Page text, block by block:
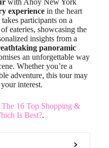
with Ahoy New York
experience in the heart
participants on a
eateries, showcasing the
insights from a
panoramic
an unforgettable way
Whether you’re a
adventure, this tour may
interest.
The 16 Top Shopping &
Is Best?.